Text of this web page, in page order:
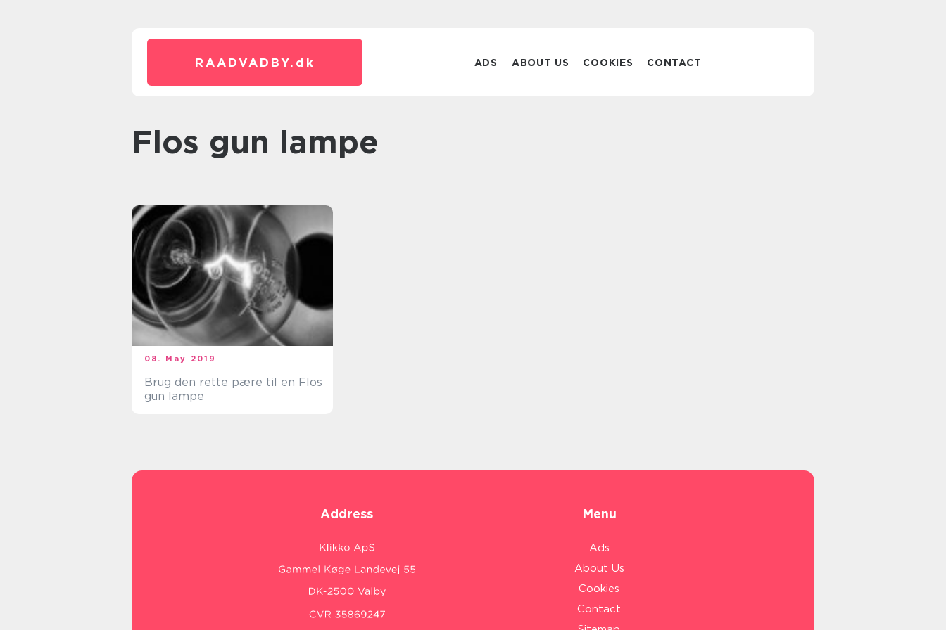
RAADVADBY. dk ADS ABOUT US COOKIES CONTACT
flos gun lampe
08. May 2019
Brug den rette pære til en Flos
gun lampe
Address Menu
Ads
About Us
Cookies
Contact